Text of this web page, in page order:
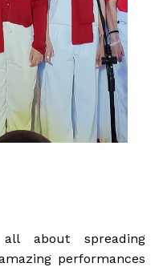
about spreading
performances